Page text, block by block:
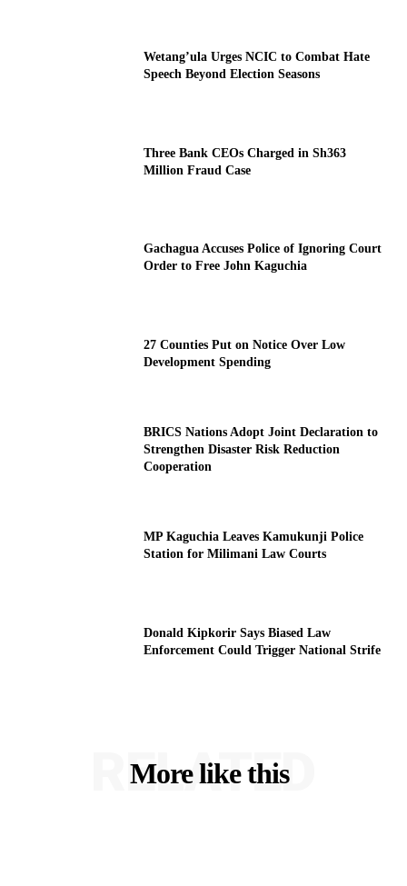
Wetang’ula Urges NCIC to Combat Hate
Speech Beyond Election Seasons
Three Bank CEOs Charged in Sh363
Million Fraud Case
Gachagua Accuses Police of Ignoring Court
Order to Free John Kaguchia
27 Counties Put on Notice Over Low
Development Spending
BRICS Nations Adopt Joint Declaration to
Strengthen Disaster Risk Reduction
Cooperation
MP Kaguchia Leaves Kamukunji Police
Station for Milimani Law Courts
Donald Kipkorir Says Biased Law
Enforcement Could Trigger National Strife
More like this
RELATED